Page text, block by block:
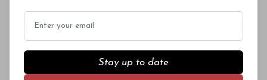
The bottles were opened around 5pm, checked
for flaws, and gently double decanted to
remove sediment. Wine Director Adrien Falcon
and his team did a fabulous job with service, in
particular, keeping the wines at the right
Stay up to date